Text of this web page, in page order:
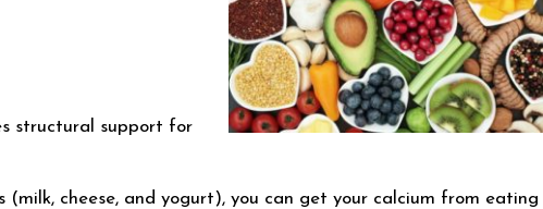
structural support for
cheese, and yogurt), you can get your calcium from eating